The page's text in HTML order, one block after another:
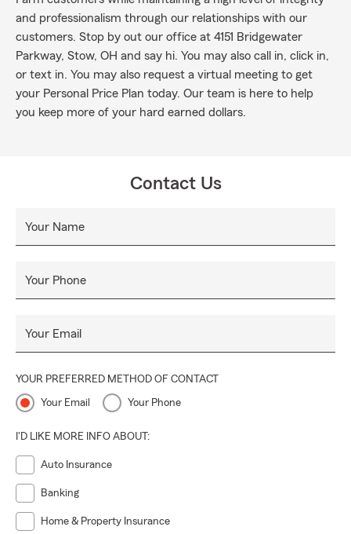
and professionalism through our relationships with our
customers. Stop by out our office at 4151 Bridgewater
Parkway, Stow, OH and say hi. You may also call in, click in,
or text in. You may also request a virtual meeting to get
your Personal Price Plan today. Our team is here to help
you keep more of your hard earned dollars.
Contact Us
Your Name
Your Phone
Your Email
YOUR PREFERRED METHOD OF CONTACT
Your Email Your Phone
I'D LIKE MORE INFO ABOUT:
Auto Insurance
Banking
Home & Property Insurance